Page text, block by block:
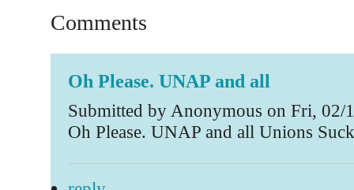
Comments
Oh Please. UNAP and all
Submitted by Anonymous on Fri, 02/
Oh Please. UNAP and all Unions Suck